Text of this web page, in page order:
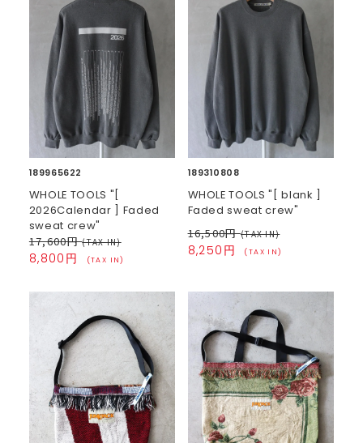
189965622
WHOLE TOOLS "[
2026Calendar ] Faded
sweat crew"
17,600円(TAX IN)
8,800円 (TAX IN)
189310808
WHOLE TOOLS "[ blank ]
Faded sweat crew"
16,500円(TAX IN)
8,250円 (TAX IN)